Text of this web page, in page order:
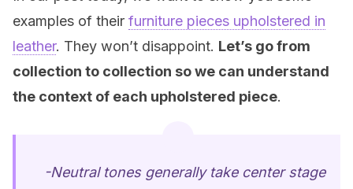
examples of their furniture pieces upholstered in
leather. They won’t disappoint. Let’s go from
collection to collection so we can understand
the context of each upholstered piece.
-Neutral tones generally take center stage